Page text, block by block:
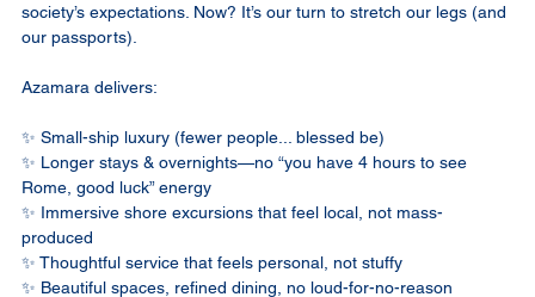
society’s expectations. Now? It’s our turn to stretch our legs (and
our passports).
Azamara delivers:
✨ Small-ship luxury (fewer people... blessed be)
✨ Longer stays & overnights—no “you have 4 hours to see
Rome, good luck” energy
✨ Immersive shore excursions that feel local, not mass-
produced
✨ Thoughtful service that feels personal, not stuffy
✨ Beautiful spaces, refined dining, no loud-for-no-reason